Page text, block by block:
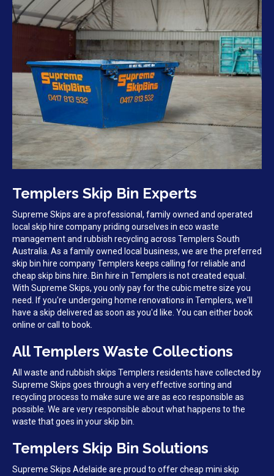
Templers Skip Bin Experts
Supreme Skips are a professional, family owned and operated
local skip hire company priding ourselves in eco waste
management and rubbish recycling across Templers South
Australia. As a family owned local business, we are the preferred
skip bin hire company Templers keeps calling for reliable and
cheap skip bins hire. Bin hire in Templers is not created equal.
With Supreme Skips, you only pay for the cubic metre size you
need. If you're undergoing home renovations in Templers, we'll
have a skip delivered as soon as you'd like. You can either book
online or call to book.
All Templers Waste Collections
All waste and rubbish skips Templers residents have collected by
Supreme Skips goes through a very effective sorting and
recycling process to make sure we are as eco responsible as
possible. We are very responsible about what happens to the
waste that goes in your skip bin.
Templers Skip Bin Solutions
Supreme Skips Adelaide are proud to offer cheap mini skip